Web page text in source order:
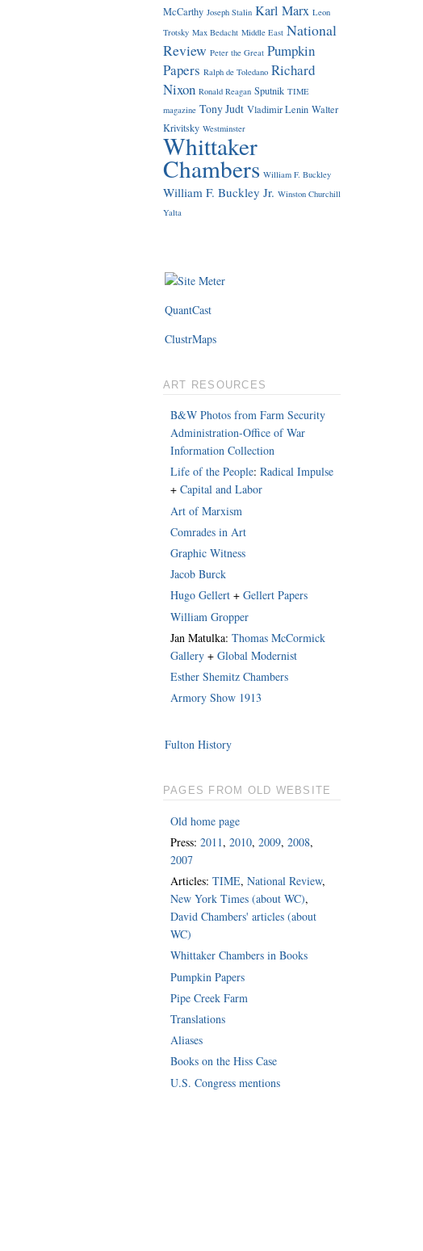
McCarthy Joseph Stalin Karl Marx Leon
Trotsky Max Bedacht Middle East National
Review Peter the Great Pumpkin
Papers Ralph de Toledano Richard
Nixon Ronald Reagan Sputnik TIME
magazine Tony Judt Vladimir Lenin Walter
Krivitsky Westminster
Whittaker
Chambers William F. Buckley
William F. Buckley Jr. Winston Churchill
Yalta
QuantCast
ClustrMaps
ART RESOURCES
B&W Photos from Farm Security
Administration-Office of War
Information Collection
Life of the People:Radical Impulse
+Capital and Labor
Art of Marxism
Comrades in Art
Graphic Witness
Jacob Burck
Hugo Gellert +Gellert Papers
William Gropper
Jan Matulka:Thomas McCormick
Gallery +Global Modernist
Esther Shemitz Chambers
Armory Show 1913
Fulton History
PAGES FROM OLD WEBSITE
Old home page
Press:2011,2010,2009,2008,
2007
Articles:TIME,National Review,
New York Times (about WC),
David Chambers' articles (about
WC)
Whittaker Chambers in Books
Pumpkin Papers
Pipe Creek Farm
Translations
Aliases
Books on the Hiss Case
U.S. Congress mentions